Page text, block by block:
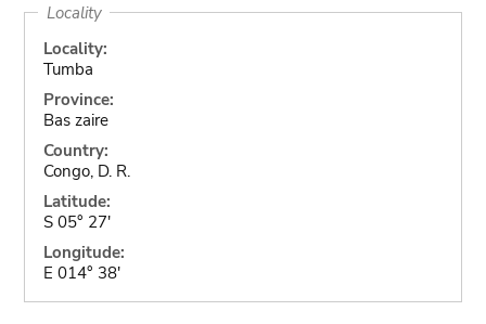
Locality
Locality:
Tumba
Province:
Bas zaire
Country:
Congo, D. R.
Latitude:
S 05° 27'
Longitude:
E 014° 38'